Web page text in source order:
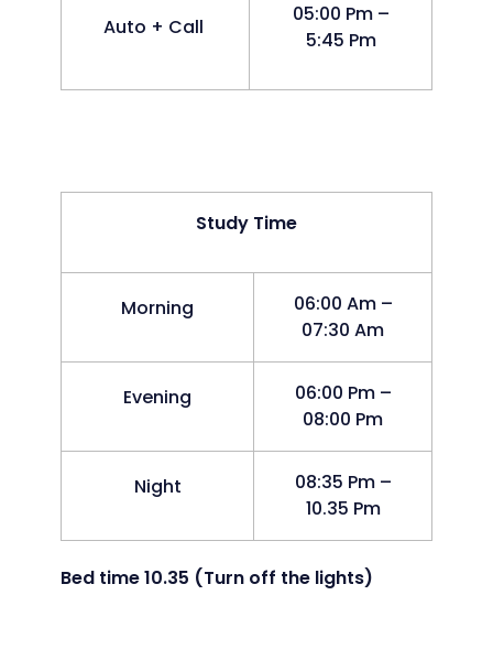
Auto + Call
05:00 Pm –
5:45 Pm
Study Time
Morning
06:00 Am –
07:30 Am
Evening
06:00 Pm –
08:00 Pm
Night
08:35 Pm –
10.35 Pm
Bed time 10.35 (Turn off the lights)